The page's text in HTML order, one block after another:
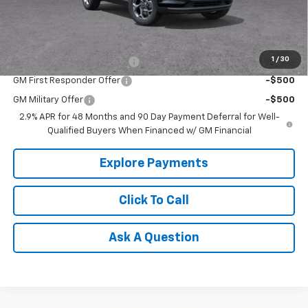
1 / 30
Add. Offers you may Qualify For:
Chevrolet GMF Bonus Cash -$500
GM First Responder Offer -$500
GM Military Offer
-$500
2.9% APR for 48 Months and 90 Day Payment Deferral for Well-
Qualified Buyers When Financed w/ GM Financial
Explore Payments
Click To Call
Ask A Question